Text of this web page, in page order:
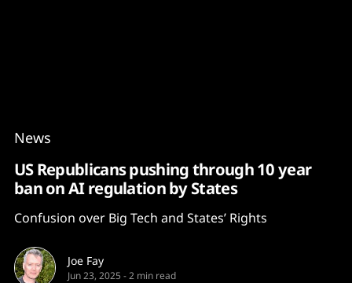
News
US Republicans pushing through 10 year
ban on AI regulation by States
Confusion over Big Tech and States’ Rights
Joe Fay
Jun 23, 2025 -2 min read